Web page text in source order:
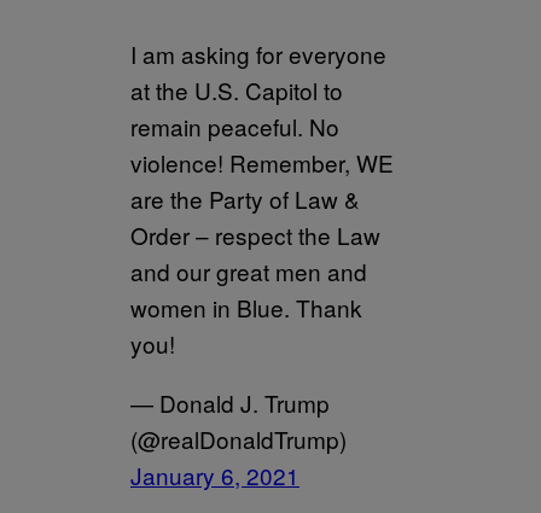
I am asking for everyone
at the U.S. Capitol to
remain peaceful. No
violence! Remember, WE
are the Party of Law &
Order – respect the Law
and our great men and
women in Blue. Thank
you!
— Donald J. Trump
(@realDonaldTrump)
January 6, 2021